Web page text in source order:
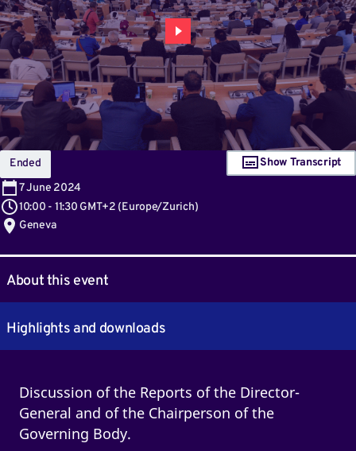
Ended
7June 2024
10:00 - 11:30 GMT+2 (Europe/Zurich)
Geneva
Show Transcript
About this event
Highlights and downloads
Discussion of the Reports of the Director-
General and of the Chairperson of the
Governing Body.